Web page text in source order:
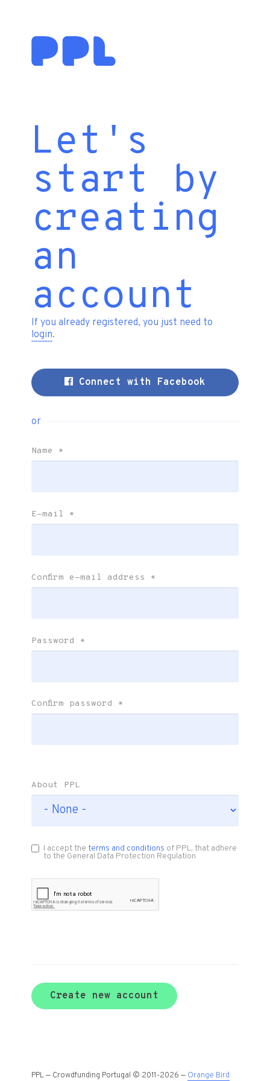
Let's
start by
creating
an
account
If you already registered, you just need to
login.
Connect with Facebook
or
Name *
E-mail *
Confirm e-mail address *
Password *
Confirm password *
About PPL
I accept theterms and conditions of PPL, that adhere
to the General Data Protection Regulation
Create new account
PPL — Crowdfunding Portugal © 2011-2026 — Orange Bird